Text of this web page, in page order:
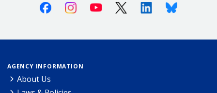
FacebookInstagramYoutube X (Twitter)LinkedinBluesky
AGENCY INFORMATION
About Us